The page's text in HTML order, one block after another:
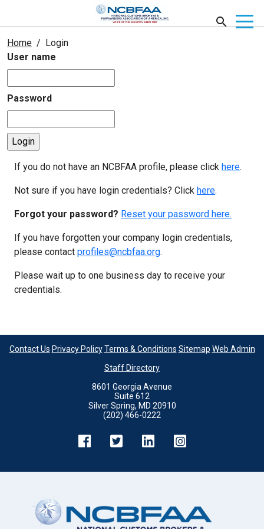
Home
Login
User name
Password
If you do not have an NCBFAA profile, please click here.
Not sure if you have login credentials? Click here.
Forgot your password? Reset your password here.
If you have forgotten your company login credentials,
please contact profiles@ncbfaa.org.
Please wait up to one business day to receive your
credentials.
Contact Us Privacy Policy Terms & Conditions Sitemap Web Admin
Staff Directory
8601 Georgia Avenue
Suite 612
Silver Spring, MD 20910
(202) 466-0222